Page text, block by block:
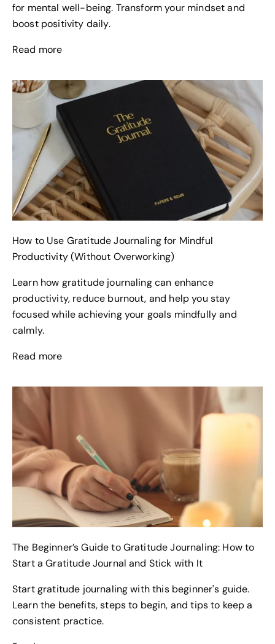
for mental well-being. Transform your mindset and
boost positivity daily.
Read more
How to Use Gratitude Journaling for Mindful
Productivity (Without Overworking)
Learn how gratitude journaling can enhance
productivity, reduce burnout, and help you stay
focused while achieving your goals mindfully and
calmly.
Read more
The Beginner’s Guide to Gratitude Journaling: How to
Start a Gratitude Journal and Stick with It
Start gratitude journaling with this beginner's guide.
Learn the benefits, steps to begin, and tips to keep a
consistent practice.
Keep updated
JOIN OUR NEWSLETTER